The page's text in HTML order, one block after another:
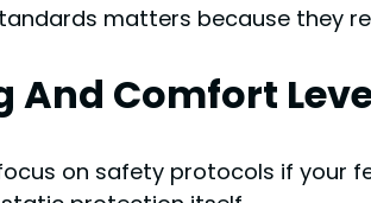
matters because they
And Comfort
on safety protocols if your